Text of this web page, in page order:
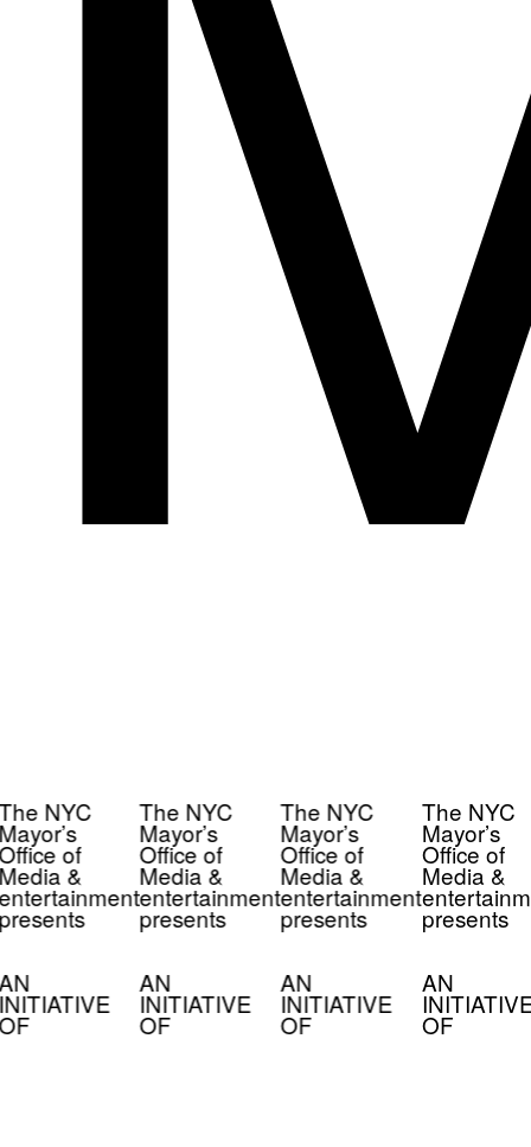
NYC
of
&
The NYC
Mayor’s
Office of
Media &
entertainment
presents
AN
INITIATIVE
OF
The NYC
Mayor’s
Office of
Media &
entertainment
presents
AN
INITIATIVE
OF
The NYC
Mayor’s
Office of
Media &
presents
AN
INITIATIVE
OF